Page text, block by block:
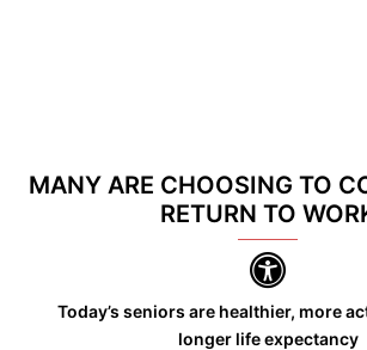
MANY ARE CHOOSING TO
RETURN TO
Today’s seniors are healthier, more
longer life expectancy